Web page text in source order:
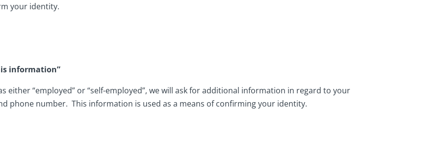
your identity.
information”
either “employed” or “self-employed”, we will ask for additional information in regard to your
phone number. This information is used as a means of confirming your identity.